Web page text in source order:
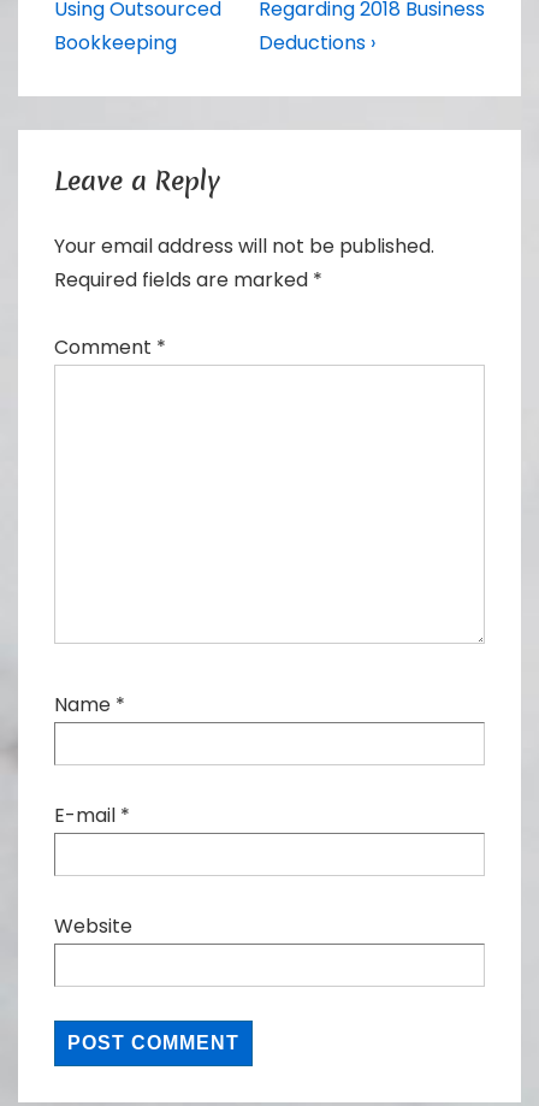
navigation
Post
is
Using Outsourced
Bookkeeping
Post
is
Regarding 2018 Business
Deductions ›
Leave a Reply
Your email address will not be published.
Required fields are marked *
Comment *
Name *
E-mail *
Website